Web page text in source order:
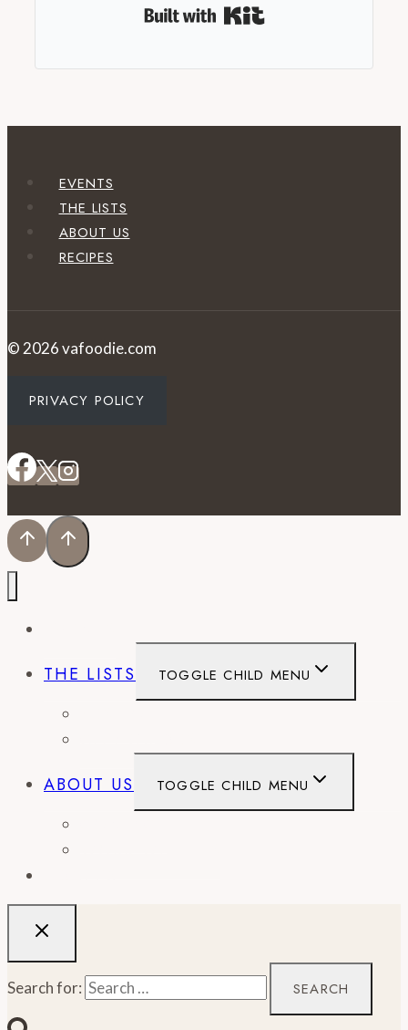
EVENTS
THE LISTS
ABOUT US
RECIPES
© 2026 vafoodie.com
PRIVACY POLICY
THE LISTS
TOGGLE CHILD MENU
ABOUT US
TOGGLE CHILD MENU
Search for: